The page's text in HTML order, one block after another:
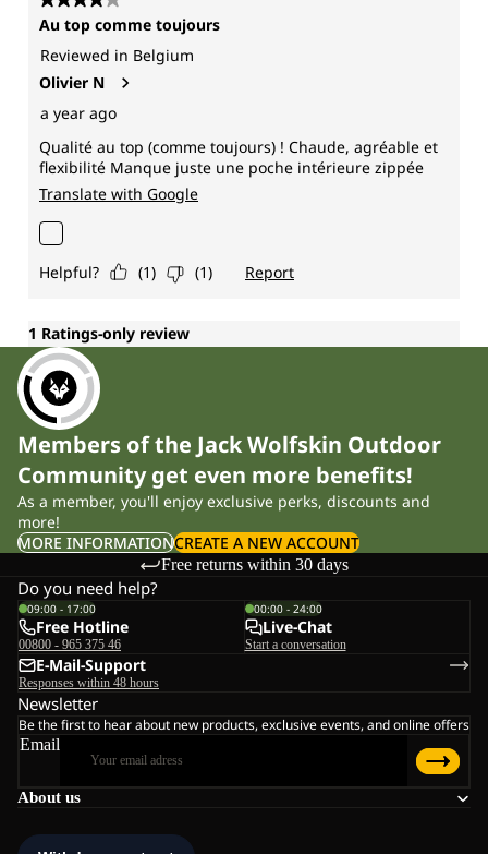
Members of the Jack Wolfskin Outdoor
Community get even more benefits!
As a member, you'll enjoy exclusive perks, discounts and
more!
MORE INFORMATIONCREATE A NEW ACCOUNT
Free returns within 30 days
About us
Do you need help?
09:00 - 17:00
Free Hotline
00800 - 965 375 46
00:00 - 24:00
Live-Chat
Start a conversation
E-Mail-Support
Responses within 48 hours
Newsletter
Be the first to hear about new products, exclusive events, and online offers
Email